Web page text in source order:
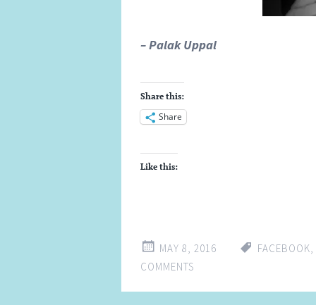
– Palak Uppal
Share this:
Share
Like this:
MAY 8, 2016 FACEBOOK,
COMMENTS